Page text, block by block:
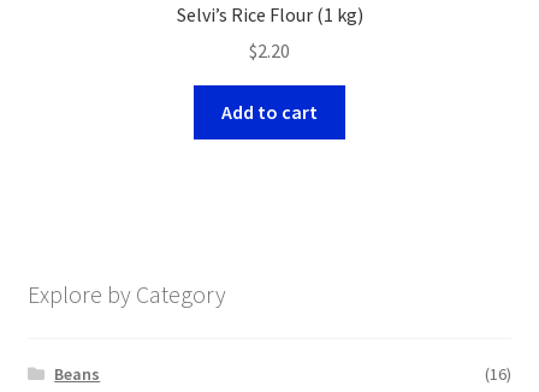
Selvi’s Rice Flour (1 kg)
$2.20
Add to cart
Explore by Category
Beans
(16)